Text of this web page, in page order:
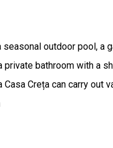
outdoor pool,
private bathroom with a
Creța can carry out